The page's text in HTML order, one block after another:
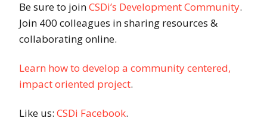
Be sure to joinCSDi’s Development Community.
Join 400 colleagues in sharing resources &
collaborating online.
Learn how to develop a community centered,
impact oriented project.
Like us: CSDi Facebook.